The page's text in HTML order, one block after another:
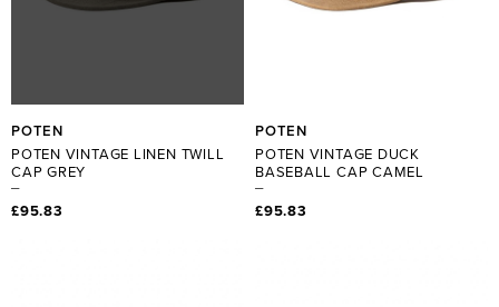
POTEN
POTEN VINTAGE LINEN TWILL
CAP GREY
£95.83
POTEN
POTEN VINTAGE DUCK
BASEBALL CAP CAMEL
£95.83